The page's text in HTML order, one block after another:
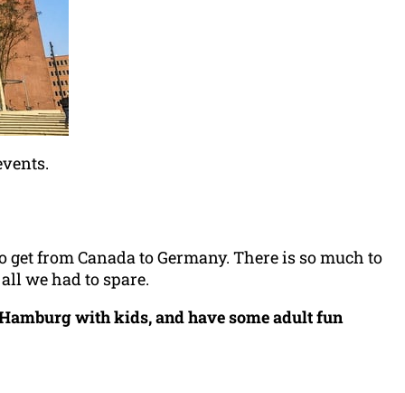
from Canada to Germany. There is so much to
we had to spare.
with kids, and have some adult fun